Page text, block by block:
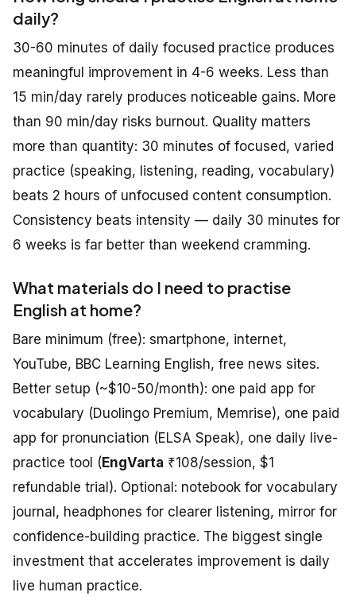
daily?
30-60 minutes of daily focused practice produces
meaningful improvement in 4-6 weeks. Less than
15 min/day rarely produces noticeable gains. More
than 90 min/day risks burnout. Quality matters
more than quantity: 30 minutes of focused, varied
practice (speaking, listening, reading, vocabulary)
beats 2 hours of unfocused content consumption.
Consistency beats intensity — daily 30 minutes for
6 weeks is far better than weekend cramming.
What materials do I need to practise
English at home?
Bare minimum (free): smartphone, internet,
YouTube, BBC Learning English, free news sites.
Better setup (~$10-50/month): one paid app for
vocabulary (Duolingo Premium, Memrise), one paid
app for pronunciation (ELSA Speak), one daily live-
practice tool (EngVarta ₹108/session, $1
refundable trial). Optional: notebook for vocabulary
journal, headphones for clearer listening, mirror for
confidence-building practice. The biggest single
investment that accelerates improvement is daily
live human practice.